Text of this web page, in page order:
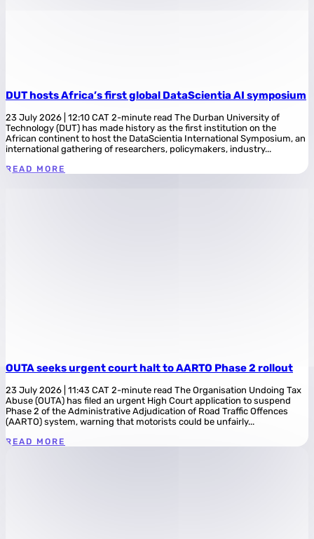
DUT hosts Africa’s first global DataScientia AI symposium
23 July 2026 | 12:10 CAT 2-minute read The Durban University of
Technology (DUT) has made history as the first institution on the
African continent to host the DataScientia International Symposium, an
international gathering of researchers, policymakers, industry...
READ MORE
OUTA seeks urgent court halt to AARTO Phase 2 rollout
23 July 2026 | 11:43 CAT 2-minute read The Organisation Undoing Tax
Abuse (OUTA) has filed an urgent High Court application to suspend
Phase 2 of the Administrative Adjudication of Road Traffic Offences
(AARTO) system, warning that motorists could be unfairly...
READ MORE